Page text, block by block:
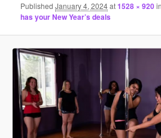
PublishedJanuary 4, 2024at1528 × 920
has your New Year’s deals